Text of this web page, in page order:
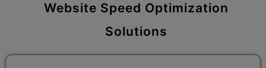
Website Speed Optimization
Solutions